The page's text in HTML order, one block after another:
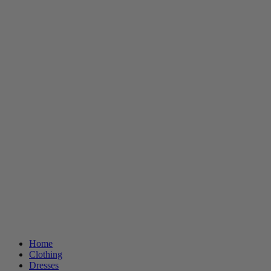
Home
Clothing
Dresses